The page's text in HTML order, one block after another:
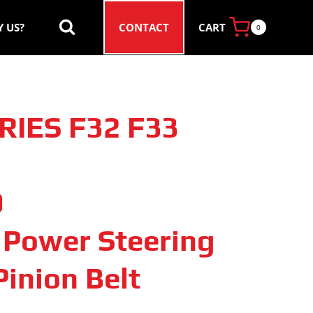
US? CONTACT CART 0
F32 F33
Steering
Belt